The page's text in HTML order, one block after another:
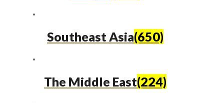
Southeast Asia(650)
The Middle East(224)